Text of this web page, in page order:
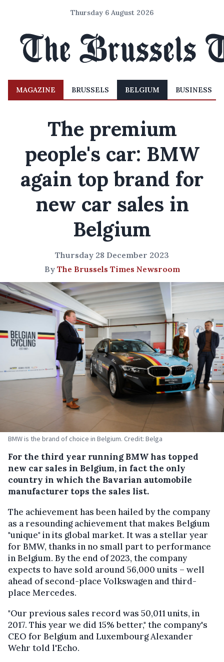
Thursday 6 August 2026
MAGAZINE BRUSSELS BELGIUM BUSINESS
The premium
people's car: BMW
again top brand for
new car sales in
Belgium
Thursday 28 December 2023
By The Brussels Times Newsroom
BMW is the brand of choice in Belgium. Credit: Belga
For the third year running BMW has topped
new car sales in Belgium, in fact the only
country in which the Bavarian automobile
manufacturer tops the sales list.
The achievement has been hailed by the company
as a resounding achievement that makes Belgium
"unique" in its global market. It was a stellar year
for BMW, thanks in no small part to performance
in Belgium. By the end of 2023, the company
expects to have sold around 56,000 units – well
ahead of second-place Volkswagen and third-
place Mercedes.
"Our previous sales record was 50,011 units, in
2017. This year we did 15% better," the company's
CEO for Belgium and Luxembourg Alexander
Wehr told l'Echo.